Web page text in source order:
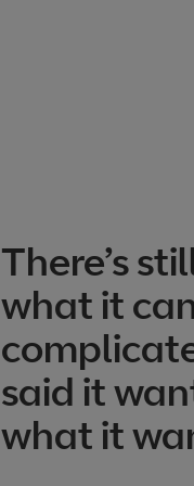
There’s
what it
said it
what it